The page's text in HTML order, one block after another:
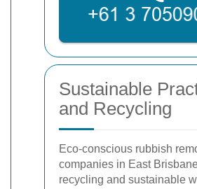
Sustainable
and Recycling
Eco-conscious rubbish
companies in East
recycling and sustainable